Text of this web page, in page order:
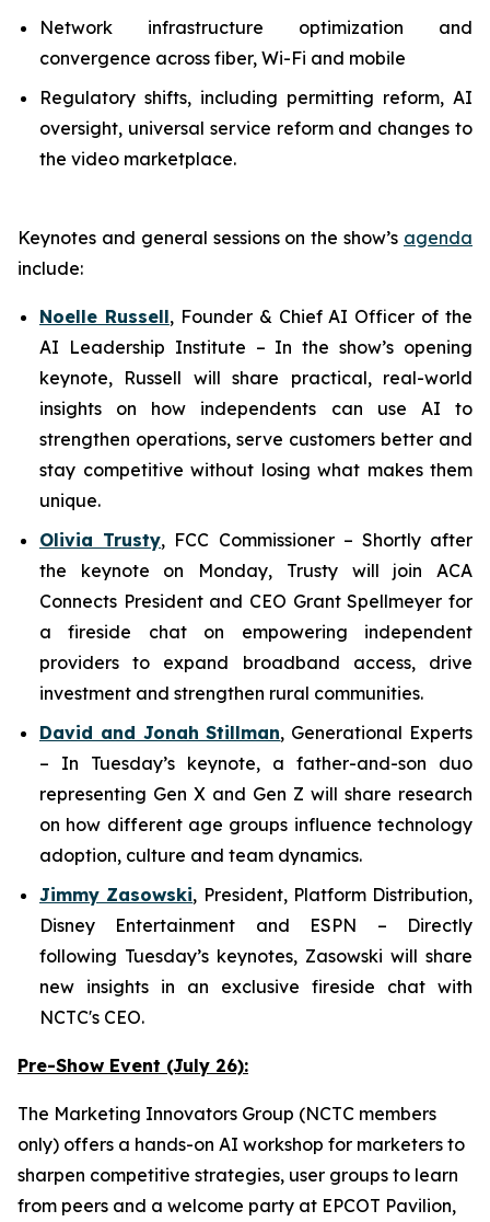
Network infrastructure optimization and
convergence across fiber, Wi-Fi and mobile
Regulatory shifts, including permitting reform, AI
oversight, universal service reform and changes to
the video marketplace.
Keynotes and general sessions on the show’s agenda
include:
Noelle Russell, Founder & Chief AI Officer of the
AI Leadership Institute – In the show’s opening
keynote, Russell will share practical, real-world
insights on how independents can use AI to
strengthen operations, serve customers better and
stay competitive without losing what makes them
unique.
Olivia Trusty, FCC Commissioner– Shortly after
the keynote on Monday, Trusty will join ACA
Connects President and CEO Grant Spellmeyer for
a fireside chat on empowering independent
providers to expand broadband access, drive
investment and strengthen rural communities.
David and Jonah Stillman, Generational Experts
– In Tuesday’s keynote, a father-and-son duo
representing Gen X and Gen Z will share research
on how different age groups influence technology
adoption, culture and team dynamics.
Jimmy Zasowski, President, Platform Distribution,
Disney Entertainment and ESPN – Directly
following Tuesday’s keynotes, Zasowski will share
new insights in an exclusive fireside chat with
NCTC's CEO.
Pre-Show Event (July 26):
The Marketing Innovators Group (NCTC members
only) offers a hands-on AI workshop for marketers to
sharpen competitive strategies, user groups to learn
from peers and a welcome party at EPCOT Pavilion,